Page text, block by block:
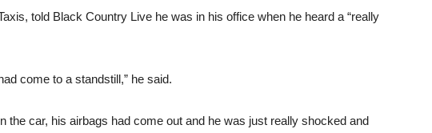
told Black Country Live he was in his office when he heard a “really
come to a standstill,” he said.
the car, his airbags had come out and he was just really shocked and